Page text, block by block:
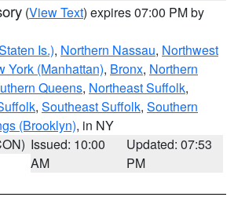
(View Text) expires 07:00 PM by
Is.), Northern Nassau, Northwest
York (Manhattan), Bronx, Northern
Queens, Northeast Suffolk,
, Southeast Suffolk, Southern
(Brooklyn), in NY
Issued: 10:00
AM
Updated: 07:53
PM